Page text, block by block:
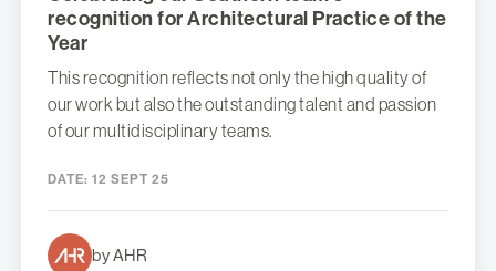
recognition for Architectural Practice of the
Year
This recognition reflects not only the high quality of
our work but also the outstanding talent and passion
of our multidisciplinary teams.
DATE: 12 SEPT 25
by AHR